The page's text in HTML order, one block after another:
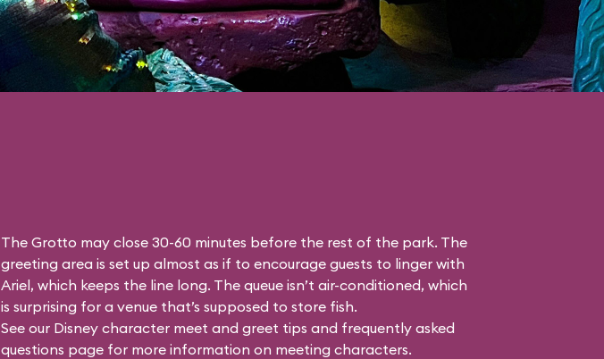
The Grotto may close 30-60 minutes before the rest of the park. The
greeting area is set up almost as if to encourage guests to linger with
Ariel, which keeps the line long. The queue isn’t air-conditioned, which
is surprising for a venue that’s supposed to store fish.
See our Disney character meet and greet tips and frequently asked
questions page for more information on meeting characters.